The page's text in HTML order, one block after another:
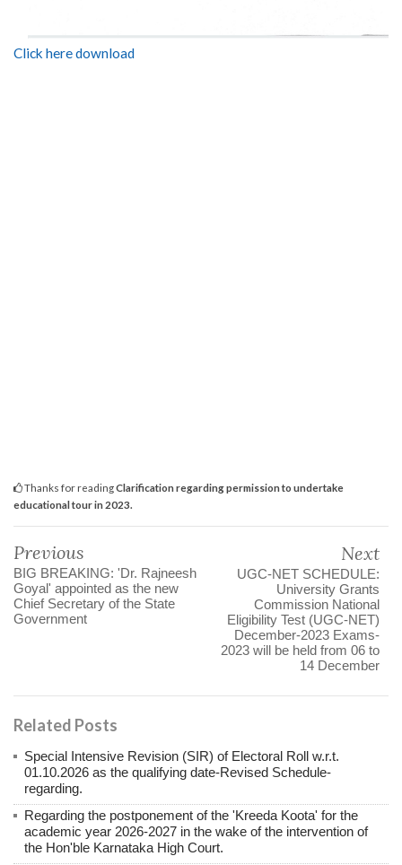
Click here download
Thanks for readingClarification regarding permission to undertake
educational tour in 2023.
Previous
BIG BREAKING: 'Dr. Rajneesh
Goyal' appointed as the new
Chief Secretary of the State
Government
Next
UGC-NET SCHEDULE:
University Grants
Commission National
Eligibility Test (UGC-NET)
December-2023 Exams-
2023 will be held from 06 to
14 December
Related Posts
Special Intensive Revision (SIR) of Electoral Roll w.r.t.
01.10.2026 as the qualifying date-Revised Schedule-
regarding.
Regarding the postponement of the 'Kreeda Koota' for the
academic year 2026-2027 in the wake of the intervention of
the Hon'ble Karnataka High Court.